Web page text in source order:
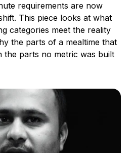
requirements are now
This piece looks at what
categories meet the reality
the parts of a mealtime that
the parts no metric was built